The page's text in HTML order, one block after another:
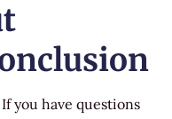
you have questions